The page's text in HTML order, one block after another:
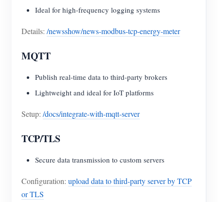
Ideal for high-frequency logging systems
Details: /newsshow/news-modbus-tcp-energy-meter
MQTT
Publish real-time data to third-party brokers
Lightweight and ideal for IoT platforms
Setup: /docs/integrate-with-mqtt-server
TCP/TLS
Secure data transmission to custom servers
Configuration: upload data to third-party server by TCP
or TLS